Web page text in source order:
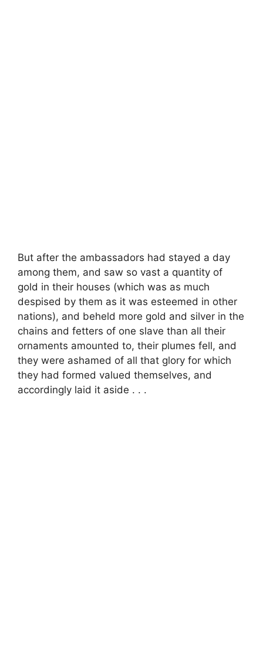
But after the ambassadors had stayed a day
among them, and saw so vast a quantity of
gold in their houses (which was as much
despised by them as it was esteemed in other
nations), and beheld more gold and silver in the
chains and fetters of one slave than all their
ornaments amounted to, their plumes fell, and
they were ashamed of all that glory for which
they had formed valued themselves, and
accordingly laid it aside . . .